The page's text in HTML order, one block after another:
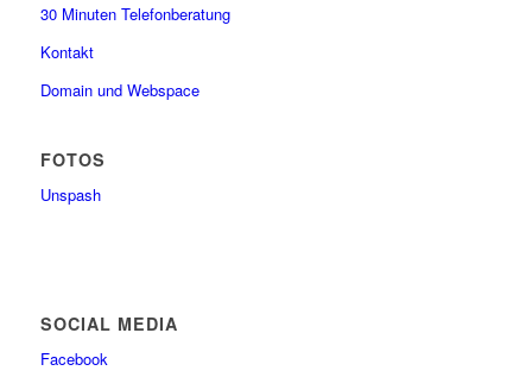
30 Minuten Telefonberatung
Kontakt
Domain und Webspace
FOTOS
Unspash
SOCIAL MEDIA
Facebook